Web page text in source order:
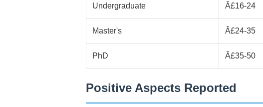
Undergraduate Â£16-24
Master's Â£24-35
PhD Â£35-50
Positive Aspects Reported